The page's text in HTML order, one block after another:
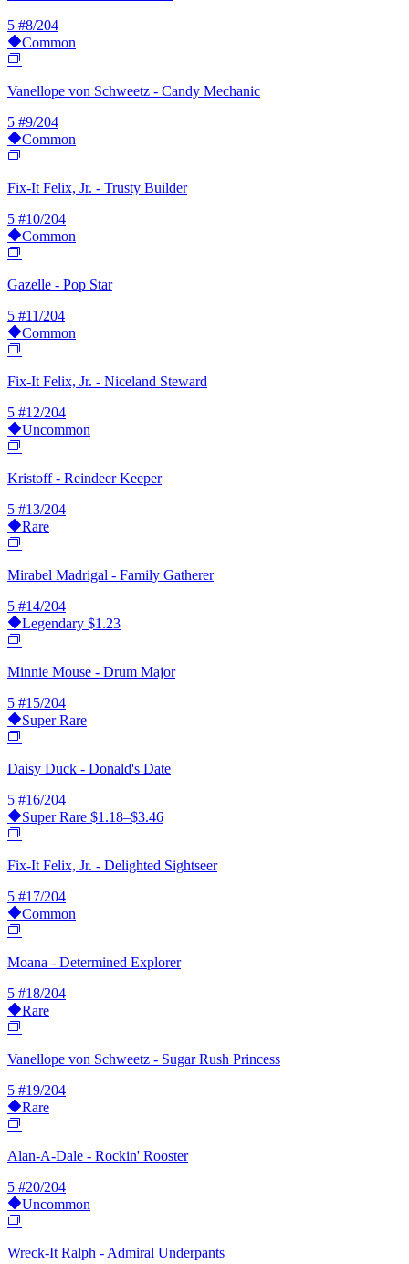
5 #8/204
Common
Vanellope von Schweetz - Candy Mechanic
5 #9/204
Common
Fix-It Felix, Jr. - Trusty Builder
5 #10/204
Common
Gazelle - Pop Star
5 #11/204
Common
Fix-It Felix, Jr. - Niceland Steward
5 #12/204
Uncommon
Kristoff - Reindeer Keeper
5 #13/204
Rare
Mirabel Madrigal - Family Gatherer
5 #14/204
Legendary $1.23
Minnie Mouse - Drum Major
5 #15/204
Super Rare
Daisy Duck - Donald's Date
5 #16/204
Super Rare $1.18–$3.46
Fix-It Felix, Jr. - Delighted Sightseer
5 #17/204
Common
Moana - Determined Explorer
5 #18/204
Rare
Vanellope von Schweetz - Sugar Rush Princess
5 #19/204
Rare
Alan-A-Dale - Rockin' Rooster
5 #20/204
Uncommon
Wreck-It Ralph - Admiral Underpants